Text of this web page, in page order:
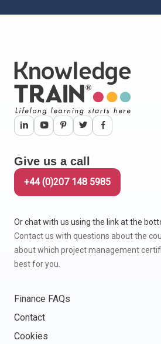
Give us a call
+44 (0)207 148 5985
Or chat with us using the link at the
Contact us with questions about the
about which project management
best for you.
Finance FAQs
Contact
Cookies